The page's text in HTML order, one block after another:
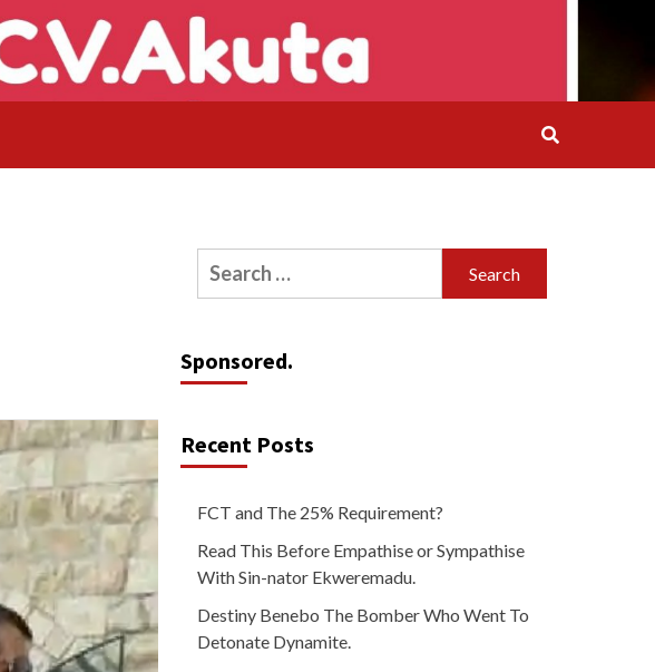
Search
for:
Sponsored.
Recent Posts
FCT and The 25% Requirement?
Read This Before Empathise or Sympathise
With Sin-nator Ekweremadu.
Destiny Benebo The Bomber Who Went To
Detonate Dynamite.